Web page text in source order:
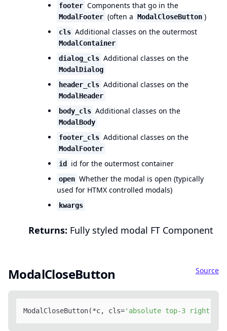
footer Components that go in the
ModalFooter (often a ModalCloseButton )
cls Additional classes on the outermost
ModalContainer
dialog_cls Additional classes on the
ModalDialog
header_cls Additional classes on the
ModalHeader
body_cls Additional classes on the
ModalBody
footer_cls Additional classes on the
ModalFooter
id
id for the outermost container
open Whether the modal is open (typically
used for HTMX controlled modals)
kwargs
Returns: Fully styled modal FT Component
ModalCloseButton Source
ModalCloseButton(*c, cls='absolute top-3 right-3'